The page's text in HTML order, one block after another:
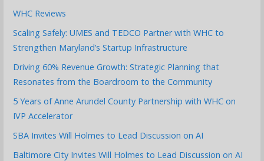
WHC Reviews
Scaling Safely: UMES and TEDCO Partner with WHC to
Strengthen Maryland’s Startup Infrastructure
Driving 60% Revenue Growth: Strategic Planning that
Resonates from the Boardroom to the Community
5 Years of Anne Arundel County Partnership with WHC on
IVP Accelerator
SBA Invites Will Holmes to Lead Discussion on AI
Baltimore City Invites Will Holmes to Lead Discussion on AI